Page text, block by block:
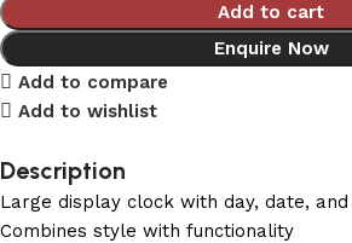
Add to cart
Enquire Now
Add to compare
Add to wishlist
Description
Large display clock with day, date,
Combines style with functionality